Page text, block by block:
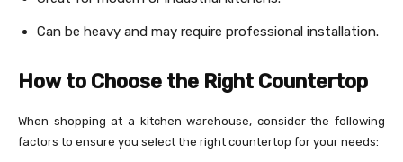
Can be heavy and may require professional installation.
How to Choose the Right Countertop
When shopping at a kitchen warehouse, consider the following
factors to ensure you select the right countertop for your needs: